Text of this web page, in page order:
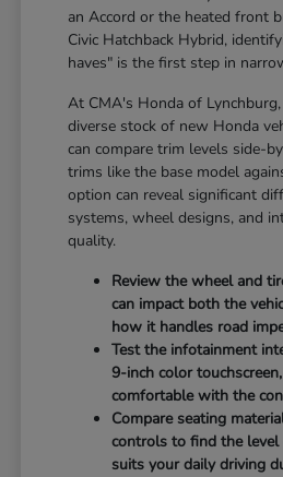
an Accord or the heated front
Civic Hatchback Hybrid,
haves" is the first step in
At CMA's Honda of
diverse stock of new Honda
can compare trim levels side-
trims like the base model
option can reveal significant
systems, wheel designs, and
quality.
Review the wheel and
can impact both the
how it handles road
Test the infotainment
9-inch color
comfortable with the
Compare seating
controls to find the
suits your daily driving